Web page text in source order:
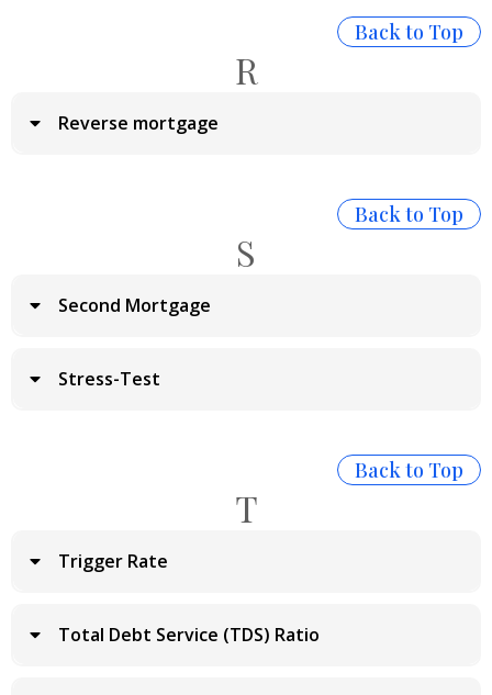
Back to Top
R
Reverse mortgage
Back to Top
S
Second Mortgage
Stress-Test
Back to Top
T
Trigger Rate
Total Debt Service (TDS) Ratio